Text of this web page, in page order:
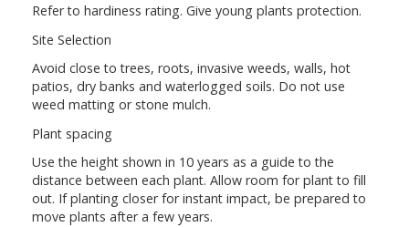
Refer to hardiness rating. Give young plants protection.
Site Selection
Avoid close to trees, roots, invasive weeds, walls, hot
patios, dry banks and waterlogged soils. Do not use
weed matting or stone mulch.
Plant spacing
Use the height shown in 10 years as a guide to the
distance between each plant. Allow room for plant to fill
out. If planting closer for instant impact, be prepared to
move plants after a few years.